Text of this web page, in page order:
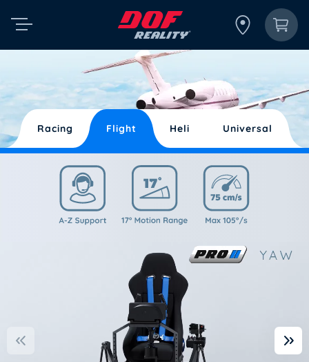
Racing Flight Heli Universal